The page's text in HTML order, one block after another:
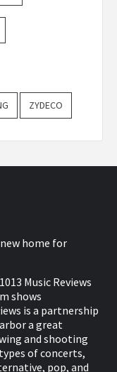
ZYDECO
home for
Music Reviews
shows
is a partnership
a great
and shooting
of concerts,
pop, and